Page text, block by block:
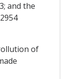
and the
of